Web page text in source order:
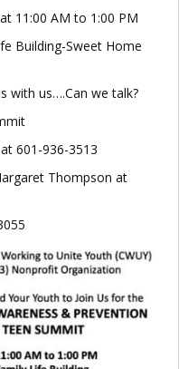
11:00 AM to 1:00 PM
Building-Sweet Home
with us….Can we talk?
601-936-3513
Thompson at